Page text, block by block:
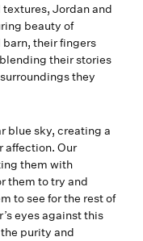
Jordan and
beauty of
their fingers
their stories
they
blue sky, creating a
affection. Our
them with
them to try and
to see for the rest of
eyes against this
purity and